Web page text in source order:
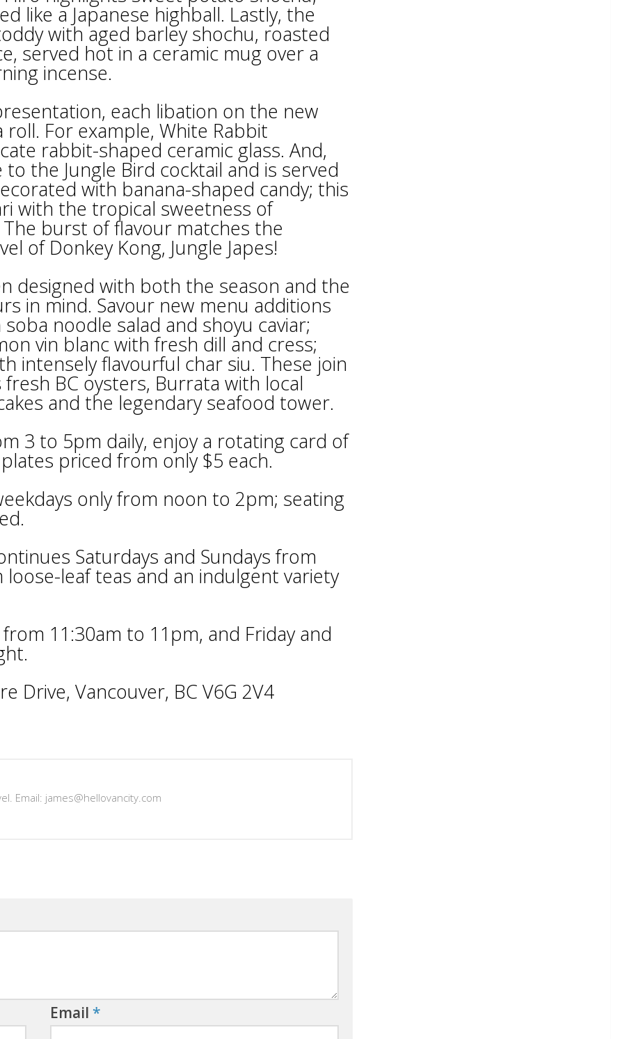
like a Japanese highball. Lastly, the
with aged barley shochu, roasted
served hot in a ceramic mug over a
incense.
each libation on the new
For example, White Rabbit
rabbit-shaped ceramic glass. And,
to the Jungle Bird cocktail and is served
with banana-shaped candy; this
with the tropical sweetness of
burst of flavour matches the
of Donkey Kong, Jungle Japes!
designed with both the season and the
in mind. Savour new menu additions
noodle salad and shoyu caviar;
vin blanc with fresh dill and cress;
intensely flavourful char siu. These join
BC oysters, Burrata with local
and the legendary seafood tower.
3 to 5pm daily, enjoy a rotating card of
priced from only $5 each.
only from noon to 2pm; seating
Saturdays and Sundays from
leaf teas and an indulgent variety
11:30am to 11pm, and Friday and
Drive, Vancouver, BC V6G 2V4
Email: james@hellovancity.com
Email *